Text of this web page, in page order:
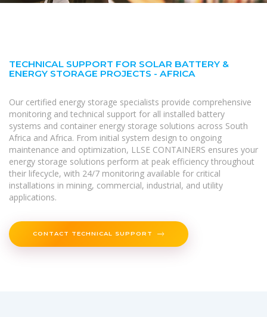
TECHNICAL SUPPORT FOR SOLAR BATTERY &
ENERGY STORAGE PROJECTS - AFRICA
Our certified energy storage specialists provide comprehensive
monitoring and technical support for all installed battery
systems and container energy storage solutions across South
Africa and Africa. From initial system design to ongoing
maintenance and optimization, LLSE CONTAINERS ensures your
energy storage solutions perform at peak efficiency throughout
their lifecycle, with 24/7 monitoring available for critical
installations in mining, commercial, industrial, and utility
applications.
CONTACT TECHNICAL SUPPORT